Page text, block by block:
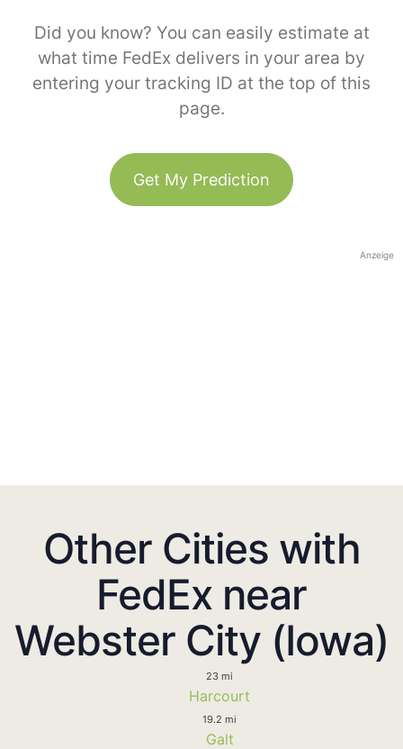
Did you know? You can easily estimate at
what time FedEx delivers in your area by
entering your tracking ID at the top of this
page.
Get My Prediction
Anzeige
Other Cities with
FedEx near
Webster City (Iowa)
23 mi
Harcourt
19.2 mi
Galt